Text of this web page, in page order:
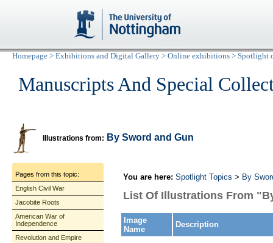
Homepage > Exhibitions and Digital Gallery > Online exhibitions > Spotlight
Manuscripts And Special
Illustrations from: By Sword and Gun
Pages from this topic:
English Civil War
Jacobite Roots
American War of
Independence
Revolution and Empire
You are here: Spotlight Topics > By
List Of Illustrations From
Image
Name
Description